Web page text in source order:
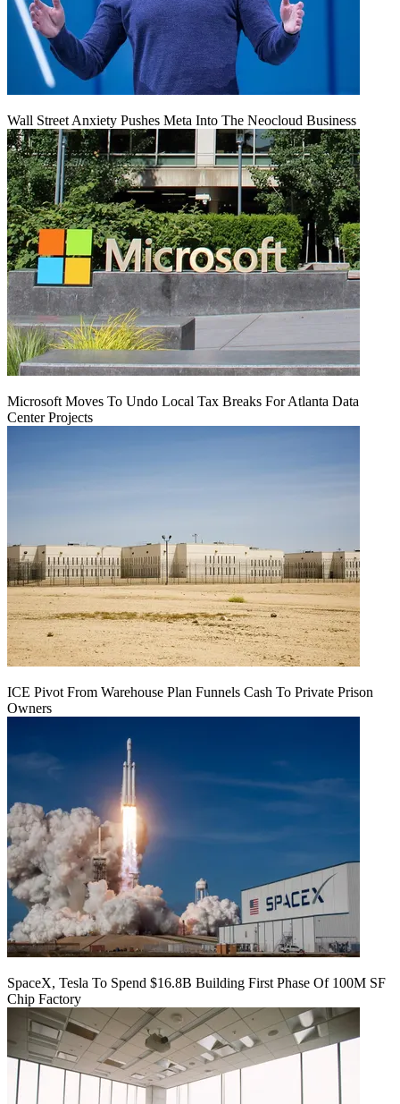
Wall Street Anxiety Pushes Meta Into The Neocloud Business
Microsoft Moves To Undo Local Tax Breaks For Atlanta Data
Center Projects
ICE Pivot From Warehouse Plan Funnels Cash To Private Prison
Owners
SpaceX, Tesla To Spend $16.8B Building First Phase Of 100M SF
Chip Factory